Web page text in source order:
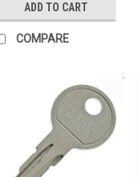
ADD TO CART
COMPARE